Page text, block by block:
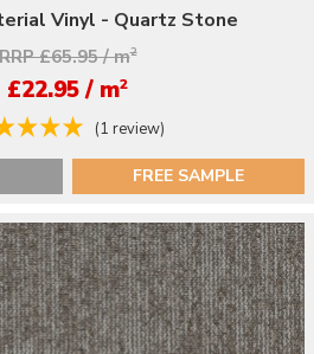
Vinyl - Quartz Stone
£65.95 / m2
£22.95 / m2
(1 review)
FREE SAMPLE